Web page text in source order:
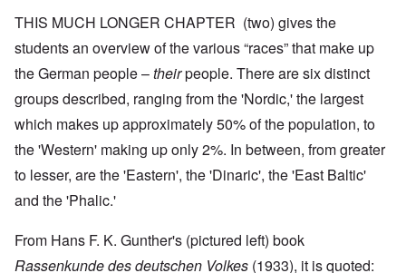
THIS MUCH LONGER CHAPTER (two) gives the
students an overview of the various “races” that make up
the German people –theirpeople. There are six distinct
groups described, ranging from the 'Nordic,' the largest
which makes up approximately 50% of the population, to
the 'Western' making up only 2%. In between, from greater
to lesser, are the 'Eastern', the 'Dinaric', the 'East Baltic'
and the 'Phalic.'
From Hans F. K. Gunther's (pictured left) book
Rassenkunde des deutschen Volkes (1933), it is quoted: